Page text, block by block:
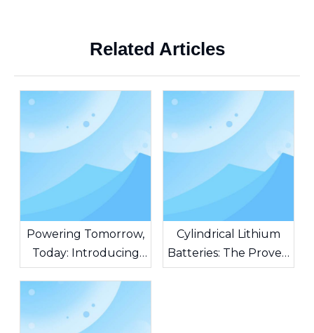
Related Articles
Powering Tomorrow,
Today: Introducing
AG Batteries – The
Heart of Unstoppable
Innovation
Cylindrical Lithium
Batteries: The Proven
Standard Powering